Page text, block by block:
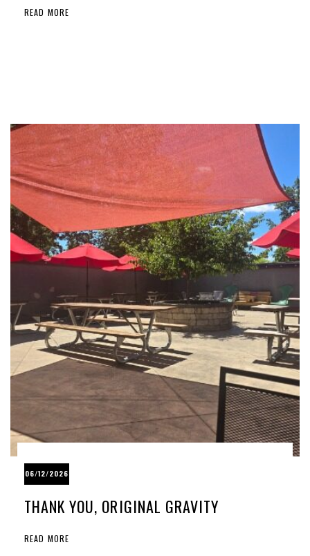
READ MORE
06/12/2026
THANK YOU, ORIGINAL GRAVITY
READ MORE